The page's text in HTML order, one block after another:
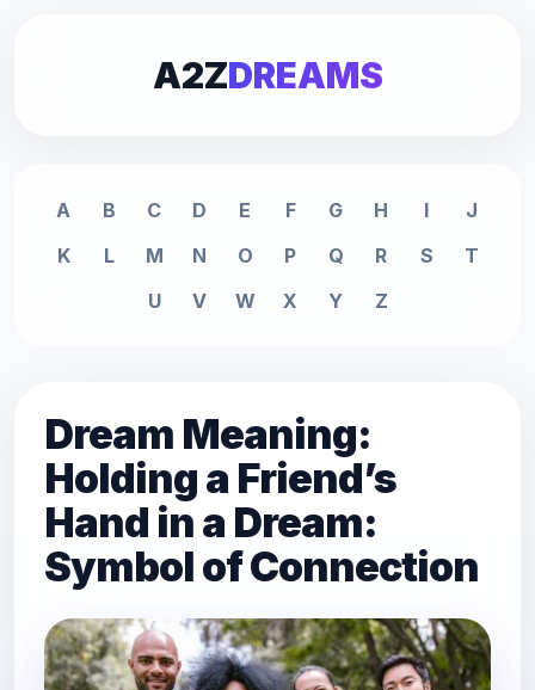
A2ZDREAMS
A B C D E F G H I
J
K
L M N O P Q R S
T
U
V W X Y Z
Dream Meaning:
Holding a Friend’s
Hand in a Dream:
Symbol of Connection